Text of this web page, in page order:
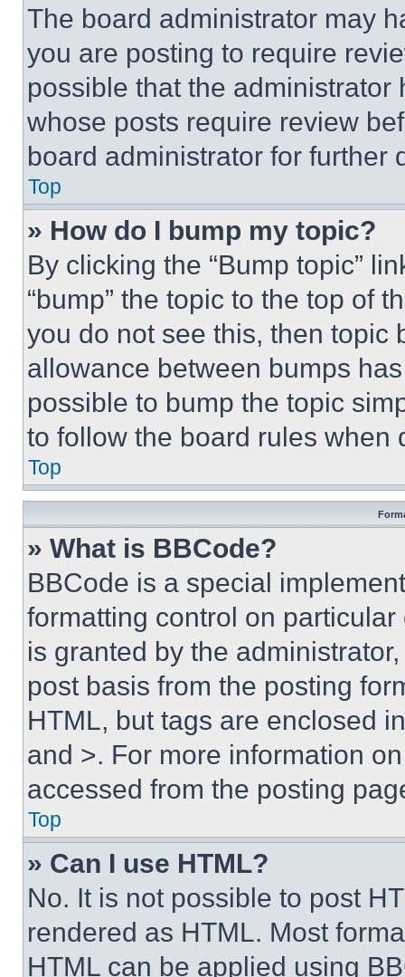
The board administrator may
you are posting to require
possible that the
whose posts require review
board administrator for further
Top
» How do I bump my topic?
By clicking the “Bump topic”
“bump” the topic to the top of
you do not see this, then topic
allowance between bumps
possible to bump the topic
to follow the board rules when
Top
» What is BBCode?
BBCode is a special
formatting control on
is granted by the
post basis from the posting
HTML, but tags are enclosed
and >. For more information
accessed from the posting
Top
» Can I use HTML?
No. It is not possible to post
rendered as HTML. Most
HTML can be applied using